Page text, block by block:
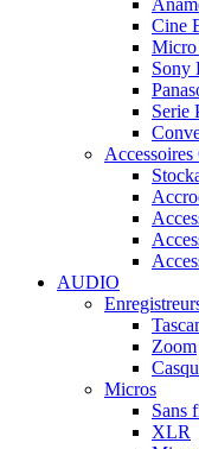
Cine
Micro
Sony
Serie
AUDIO
Zoom
Micros
Sans
XLR